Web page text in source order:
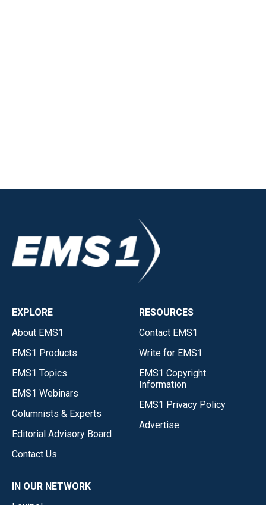
EXPLORE
About EMS1
EMS1 Products
EMS1 Topics
EMS1 Webinars
Columnists & Experts
Editorial Advisory Board
Contact Us
RESOURCES
Contact EMS1
Write for EMS1
EMS1 Copyright
Information
EMS1 Privacy Policy
Advertise
IN OUR NETWORK